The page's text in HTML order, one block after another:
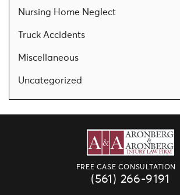
Nursing Home Neglect
Truck Accidents
Miscellaneous
Uncategorized
FREE CASE CONSULTATION
(561) 266-9191